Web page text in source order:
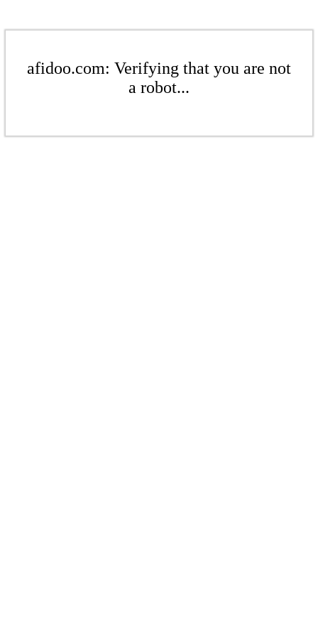
afidoo.com: Verifying that you are not
a robot...